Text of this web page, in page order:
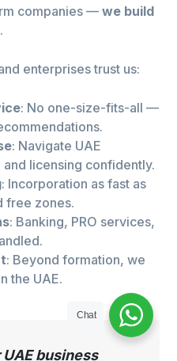
companies —we build
.
enterprises trust us:
: No one-size-fits-all —
: Navigate UAE
licensing confidently.
: Incorporation as fast as
free zones.
: Banking, PRO services,
: Beyond formation, we
the UAE.
business
Chat